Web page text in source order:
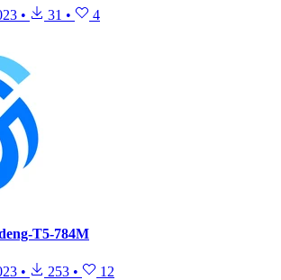
• 31 • 4
T5-784M
• 253 • 12